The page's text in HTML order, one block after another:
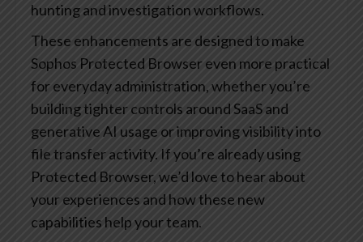
hunting and investigation workflows.
These enhancements are designed to make
Sophos Protected Browser even more practical
for everyday administration, whether you’re
building tighter controls around SaaS and
generative AI usage or improving visibility into
file transfer activity. If you’re already using
Protected Browser, we’d love to hear about
your experiences and how these new
capabilities help your team.